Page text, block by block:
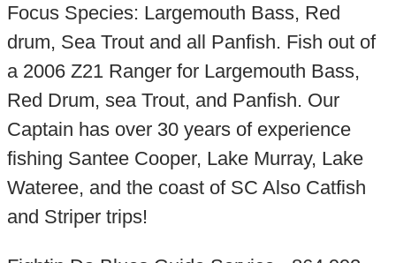
Focus Species: Largemouth Bass, Red
drum, Sea Trout and all Panfish. Fish out of
a 2006 Z21 Ranger for Largemouth Bass,
Red Drum, sea Trout, and Panfish. Our
Captain has over 30 years of experience
fishing Santee Cooper, Lake Murray, Lake
Wateree, and the coast of SC Also Catfish
and Striper trips!